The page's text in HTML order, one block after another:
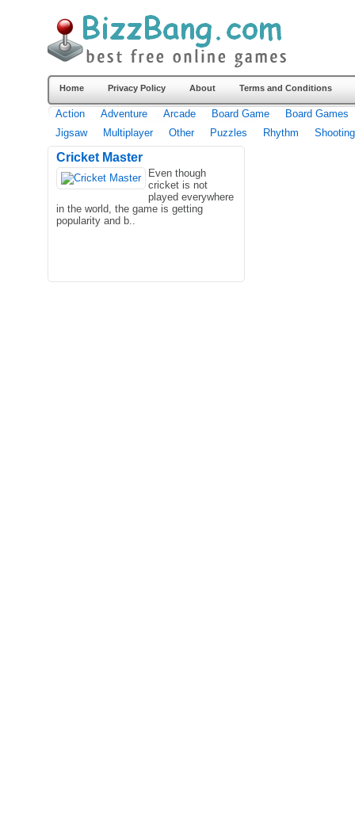
Home Privacy Policy About Terms and Conditions
Action Adventure Arcade Board Game
Board Games
Jigsaw
Multiplayer Other Puzzles Rhythm Shooting
Cricket Master
Even though
cricket is not
played everywhere
in the world, the game is getting
popularity and b..